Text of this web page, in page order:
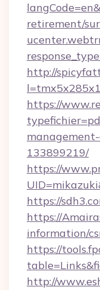
retirement/
http://
https://
133899219/
https://
https://
https://
information/
https://
http://